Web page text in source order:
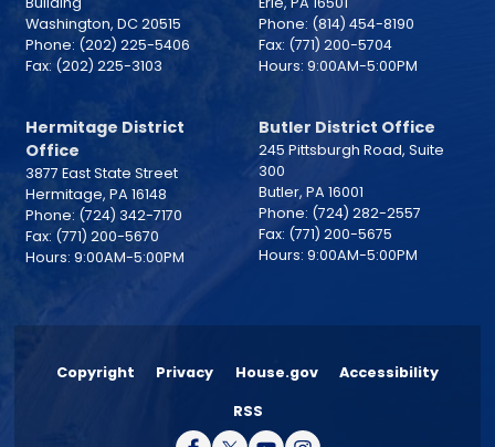
Washington, DC20515
Phone: (202) 225-5406
Fax: (202) 225-3103
Phone: (814) 454-8190
Fax: (771) 200-5704
Hours: 9:00AM-5:00PM
Hermitage District
Office
3877 East State Street
Hermitage, PA16148
Phone: (724) 342-7170
Fax: (771) 200-5670
Hours: 9:00AM-5:00PM
Butler District Office
245 Pittsburgh Road, Suite
300
Butler, PA16001
Phone: (724) 282-2557
Fax: (771) 200-5675
Hours: 9:00AM-5:00PM
Copyright Privacy House.gov Accessibility
RSS